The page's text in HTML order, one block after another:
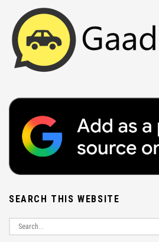
SEARCH THIS WEBSITE